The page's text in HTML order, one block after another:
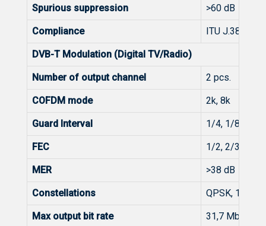
Spurious suppression >60 dB
Compliance ITU J.38
DVB-T Modulation (Digital TV/Radio)
Number of output channel 2 pcs.
COFDM mode 2k, 8k
Guard Interval 1/4, 1/8, 1/
FEC 1/2, 2/3, 3/4,
MER >38 dB
Constellations QPSK, 16-,
Max output bit rate 31,7 Mbit/s